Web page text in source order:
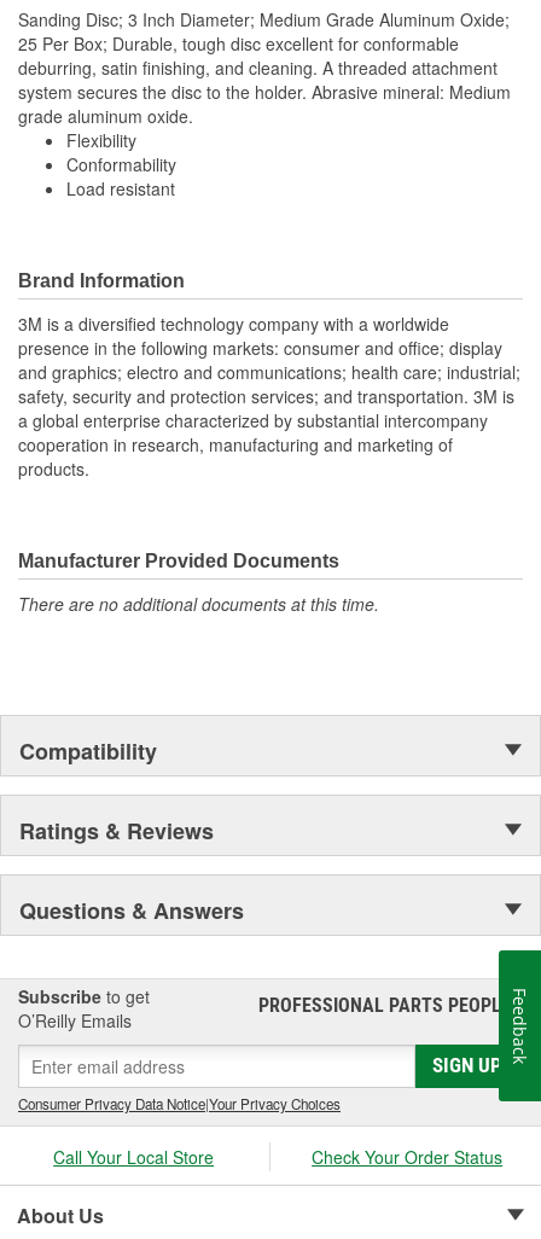
Sanding Disc; 3 Inch Diameter; Medium Grade Aluminum Oxide;
25 Per Box; Durable, tough disc excellent for conformable
deburring, satin finishing, and cleaning. A threaded attachment
system secures the disc to the holder. Abrasive mineral: Medium
grade aluminum oxide.
Flexibility
Conformability
Load resistant
Brand Information
3M is a diversified technology company with a worldwide
presence in the following markets: consumer and office; display
and graphics; electro and communications; health care; industrial;
safety, security and protection services; and transportation. 3M is
a global enterprise characterized by substantial intercompany
cooperation in research, manufacturing and marketing of
products.
Manufacturer Provided Documents
There are no additional documents at this time.
Compatibility
Ratings & Reviews
Questions & Answers
Subscribe to get
O’Reilly Emails
PROFESSIONAL PARTS PEOPLE®
SIGN UP
Consumer Privacy Data Notice|Your Privacy Choices
Call Your Local Store Check Your Order Status
About Us
Feedback